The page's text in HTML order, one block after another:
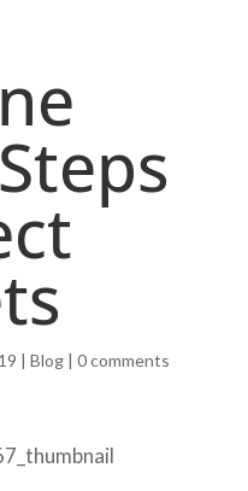
Blog| 0 comments